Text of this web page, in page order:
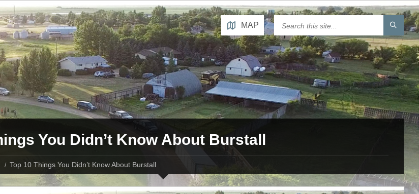
MAP
You Didn’t Know About Burstall
Top 10 Things You Didn’t Know About Burstall